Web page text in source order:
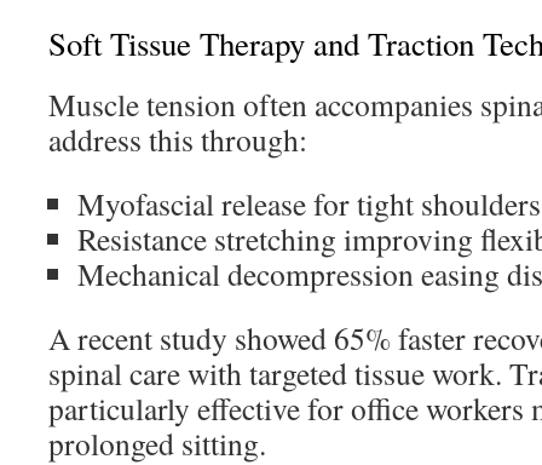
Soft Tissue Therapy and Traction
Muscle tension often accompanies
address this through:
Myofascial release for tight shoulders
Resistance stretching improving
Mechanical decompression easing
A recent study showed 65% faster
spinal care with targeted tissue work.
particularly effective for office workers
prolonged sitting.